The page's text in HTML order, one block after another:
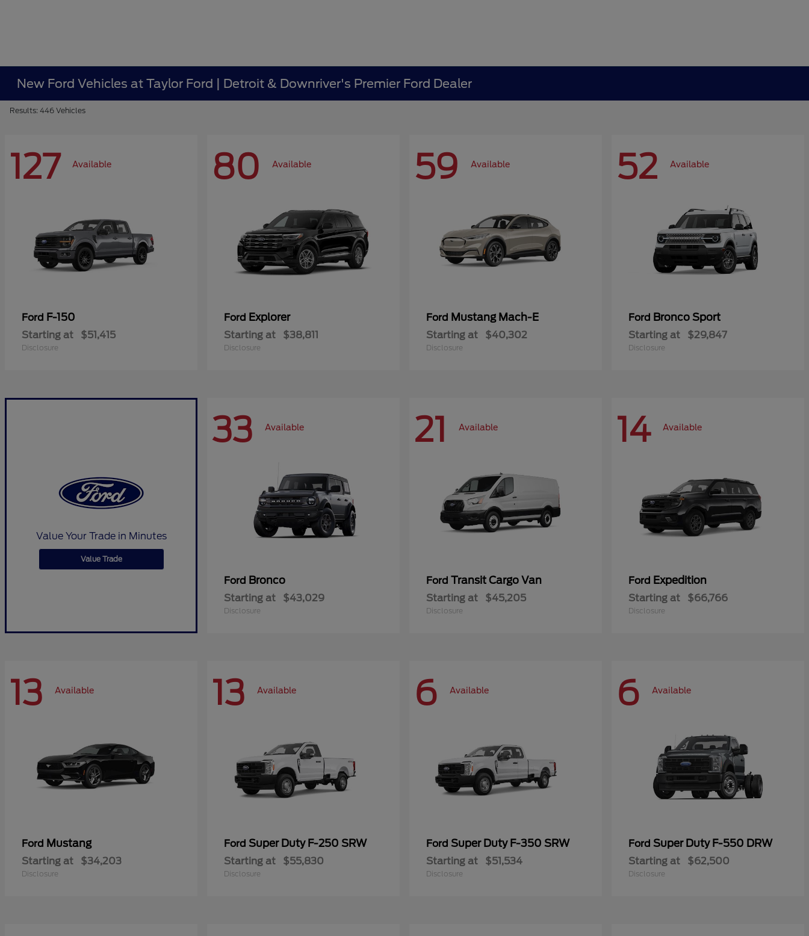
New Ford Vehicles at Taylor Ford | Detroit & Downriver's Premier Ford Dealer
Results: 446 Vehicles
127 Available
Ford F-150
Starting at $51,415
Disclosure
80 Available
Ford Explorer
Starting at $38,811
Disclosure
59 Available
Ford Mustang Mach-E
Starting at $40,302
Disclosure
52 Available
Ford Bronco Sport
Starting at $29,847
Disclosure
Value Your Trade in Minutes
Value Trade
33 Available
Ford Bronco
Starting at $43,029
Disclosure
21 Available
Ford Transit Cargo Van
Starting at $45,205
Disclosure
14 Available
Ford Expedition
Starting at $66,766
Disclosure
13 Available
Ford Mustang
Starting at $34,203
Disclosure
13 Available
Ford Super Duty F-250 SRW
Starting at $55,830
Disclosure
6 Available
Ford Super Duty F-350 SRW
Starting at $51,534
Disclosure
6 Available
Ford Super Duty F-550 DRW
Starting at $62,500
Disclosure